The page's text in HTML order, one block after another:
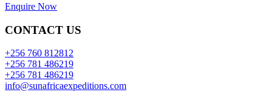
Enquire Now
CONTACT US
+256 760 812812
+256 781 486219
+256 781 486219
info@sunafricaexpeditions.com